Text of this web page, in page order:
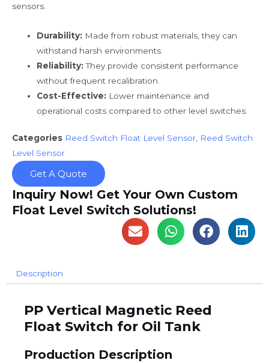
sensors.
Durability: Made from robust materials, they can
withstand harsh environments.
Reliability: They provide consistent performance
without frequent recalibration.
Cost-Effective: Lower maintenance and
operational costs compared to other level switches.
Categories Reed Switch Float Level Sensor, Reed Switch
Level Sensor
Get A Quote
Inquiry Now! Get Your Own Custom
Float Level Switch Solutions!
Description
PP Vertical Magnetic Reed
Float Switch for Oil Tank
Production Description